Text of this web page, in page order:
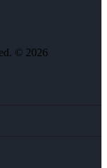
© 2026